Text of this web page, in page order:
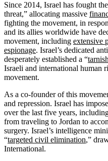
Since 2014, Israel has fought
threat,” allocating massive
fighting the movement, in
and its allies worldwide have
movement, including extensive
espionage. Israel’s dedicated
desperately established a “
Israeli and international human
movement.
As a co-founder of this
and repression. Israel has
over the last five years,
from traveling to Jordan to
surgery. Israel’s intelligence
“targeted civil elimination,”
International.